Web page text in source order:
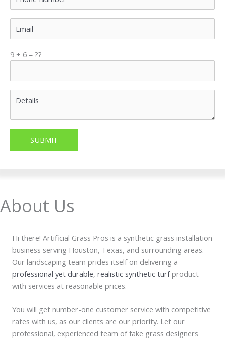
9 + 6 = ??
About Us
Hi there! Artificial Grass Pros is a synthetic grass installation
business serving Houston, Texas, and surrounding areas.
Our landscaping team prides itself on delivering a
professional yet durable, realistic synthetic turfproduct
with services at reasonable prices.
You will get number-one customer service with competitive
rates with us, as our clients are our priority. Let our
professional, experienced team of fake grass designers